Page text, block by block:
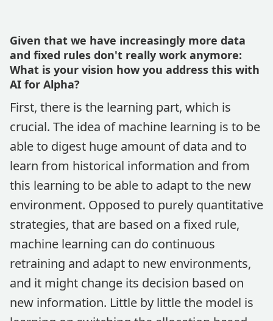
Given that we have increasingly more data
and fixed rules don't really work anymore:
What is your vision how you address this with
AI for Alpha?
First, there is the learning part, which is
crucial. The idea of machine learning is to be
able to digest huge amount of data and to
learn from historical information and from
this learning to be able to adapt to the new
environment. Opposed to purely quantitative
strategies, that are based on a fixed rule,
machine learning can do continuous
retraining and adapt to new environments,
and it might change its decision based on
new information. Little by little the model is